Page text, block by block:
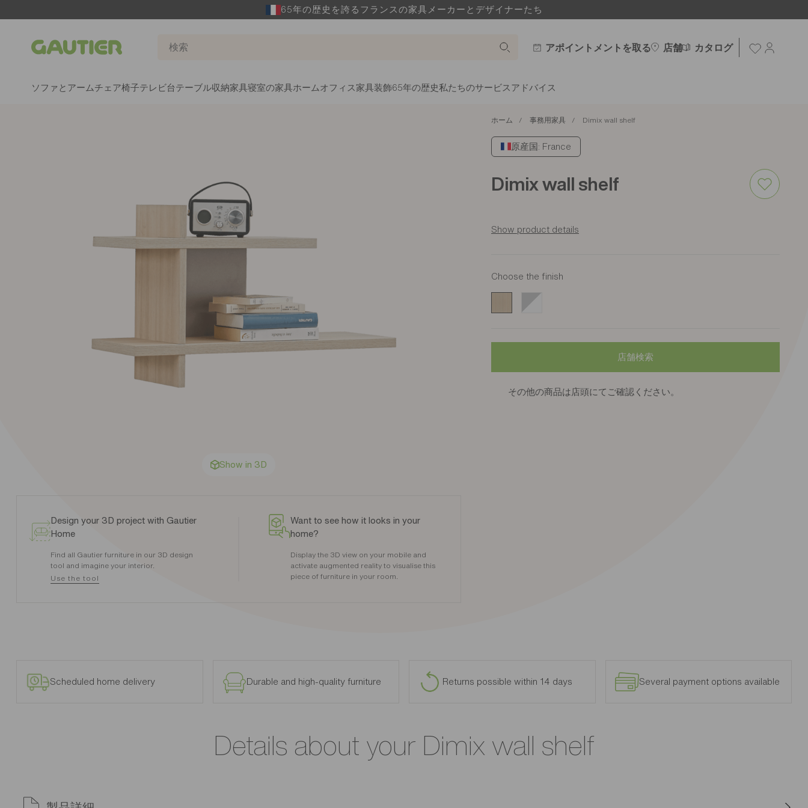
65年の歴史を誇るフランスの家具メーカーとデザイナーたち
Gautier アポイントメントを取る 店舗 カタログ
ソファとアームチェア椅子テレビ台 テーブル収納家具寝室の家具ホームオフィス家具装飾65年の歴史私たちのサービス アドバイス
Show in 3D
Design your 3D project with Gautier
Home
Find all Gautier furniture in our 3D design
tool and imagine your interior.
Use the tool
Want to see how it looks in your
home?
Display the 3D view on your mobile and
activate augmented reality to visualise this
piece of furniture in your room.
ホーム 事務用家具 Dimix wall shelf
原産国: France
Dimix wall shelf
Show product details
Choose the finish
Chêne Structuré
Blanc/Gris
店舗検索
その他の商品は店頭にてご確認ください。
Scheduled home delivery Durable and high-quality furniture Returns possible within 14 days Several payment options available
Details about your Dimix wall shelf